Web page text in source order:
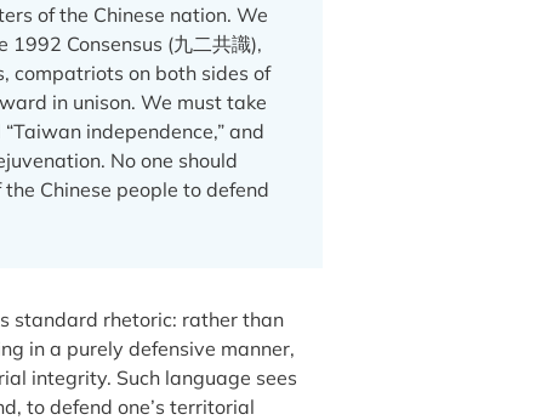
of the Chinese nation. We
Consensus (九二共識),
compatriots on both sides of
in unison. We must take
independence,” and
No one should
Chinese people to defend
standard rhetoric: rather than
in a purely defensive manner,
integrity. Such language sees
to defend one’s territorial